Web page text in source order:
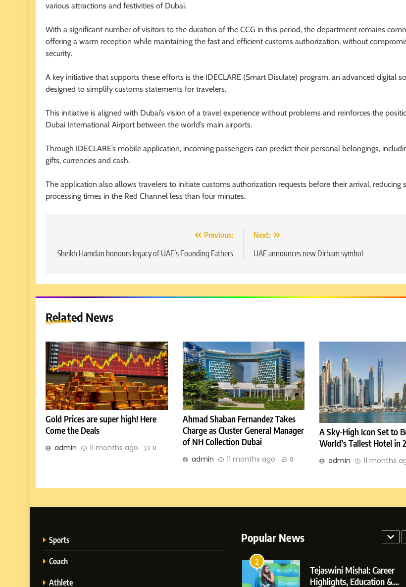
various attractions and festivities of Dubai.
With a significant number of visitors to the duration of the CCG in this period, the department remains
offering a warm reception while maintaining the fast and efficient customs authorization, without
security.
A key initiative that supports these efforts is the IDECLARE (Smart Disulate) program, an advanced digital
designed to simplify customs statements for travelers.
This initiative is aligned with Dubai’s vision of a travel experience without problems and reinforces the
Dubai International Airport between the world’s main airports.
Through IDECLARE’s mobile application, incoming passengers can predict their personal belongings,
gifts, currencies and cash.
The application also allows travelers to initiate customs authorization requests before their arrival, reducing
processing times in the Red Channel less than four minutes.
navigation
Previous:
Sheikh Hamdan honours legacy of UAE’s Founding Fathers
Next:
UAE announces new Dirham symbol
Related News
Gold Prices are super high! Here
Come the Deals
admin 11 months ago 0
Ahmad Shaban Fernandez Takes
Charge as Cluster General Manager
of NH Collection Dubai
admin 11 months ago 0
A Sky-High Icon Set to
World’s Tallest Hotel in
admin 11 months
Sports
Coach
Athlete
Popular News
Chetna’s Journey: From a
Village to a Life of
From a Quiet Childhood in
to a Global Professional
Journey: The Story of Sagar
Gupta
SOCIAL MEDIA MANAGER
7
Amar Bhujbal: A Steady
Professional Journey from
to Dubai’s Business
Environment
SOCIAL MEDIA MANAGER
Dan Alexander: Crafting
Influence with
Presence
1
2
Tejaswini Mishal: Career
Highlights, Education &